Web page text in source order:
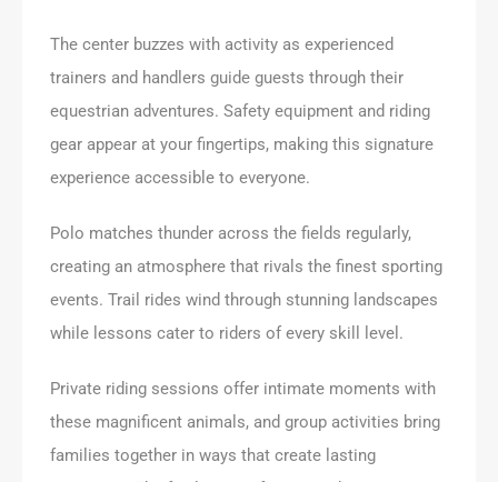
The center buzzes with activity as experienced
trainers and handlers guide guests through their
equestrian adventures. Safety equipment and riding
gear appear at your fingertips, making this signature
experience accessible to everyone.
Polo matches thunder across the fields regularly,
creating an atmosphere that rivals the finest sporting
events. Trail rides wind through stunning landscapes
while lessons cater to riders of every skill level.
Private riding sessions offer intimate moments with
these magnificent animals, and group activities bring
families together in ways that create lasting